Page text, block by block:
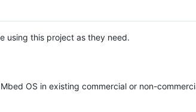
using this project as they need.
OS in existing commercial or non-